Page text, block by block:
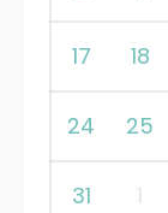
17 18
24 25
31 1